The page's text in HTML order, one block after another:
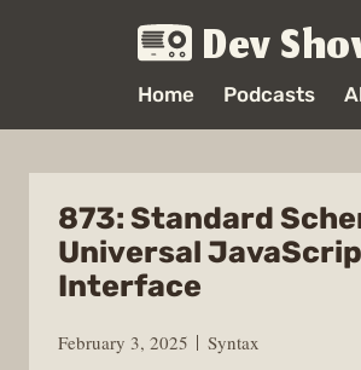
Dev
Home Podcasts
873: Standard
Universal
Interface
February 3, 2025
Syntax